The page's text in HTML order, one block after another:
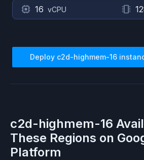
16 vCPU
Deploy c2d-highmem-16
c2d-highmem-16
These Regions on
Platform